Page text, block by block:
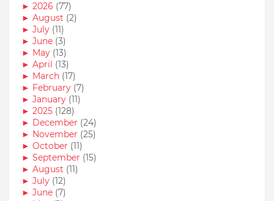
► 2026 (77)
► August (2)
► July (11)
► June (3)
► May (13)
► April (13)
► March (17)
► February (7)
► January (11)
► 2025 (128)
► December (24)
► November (25)
► October (11)
► September (15)
► August (11)
► July (12)
► June (7)